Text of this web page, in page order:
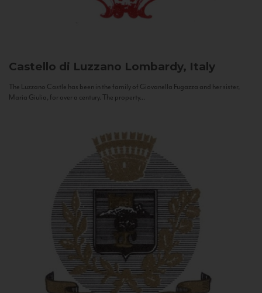
Castello di Luzzano Lombardy, Italy
The Luzzano Castle has been in the family of Giovanella Fugazza and her sister,
Maria Giulia, for over a century. The property...